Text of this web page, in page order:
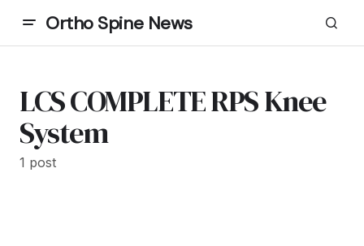
Ortho Spine News
LCS COMPLETE RPS Knee
System
1 post